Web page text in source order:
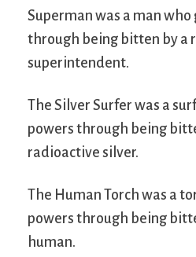
Superman was a man who
through being bitten by a
superintendent.
The Silver Surfer was a
powers through being
radioactive silver.
The Human Torch was a
powers through being
human.